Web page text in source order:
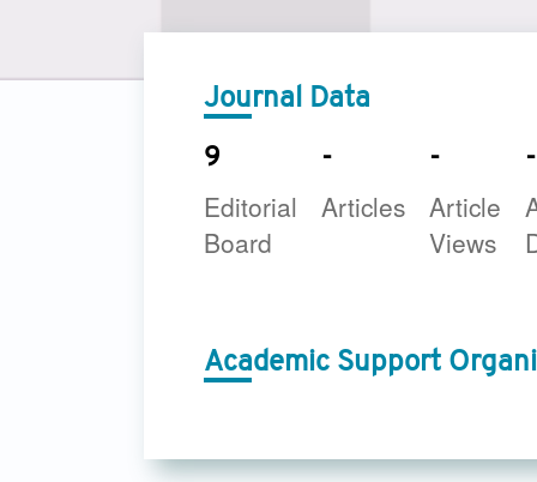
Journal Data
9
Editorial
Board
-
Articles
-
Article
Views
-
Academic Support